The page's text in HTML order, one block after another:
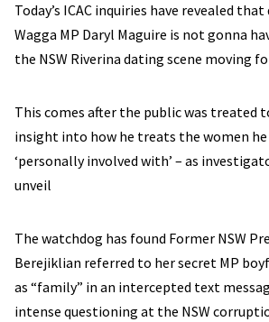
Today’s ICAC inquiries have revealed
Wagga MP Daryl Maguire is not gonna
the NSW Riverina dating scene moving
This comes after the public was treated
insight into how he treats the women
‘personally involved with’ – as
unveil
The watchdog has found Former NSW
Berejiklian referred to her secret MP
as “family” in an intercepted text
intense questioning at the NSW